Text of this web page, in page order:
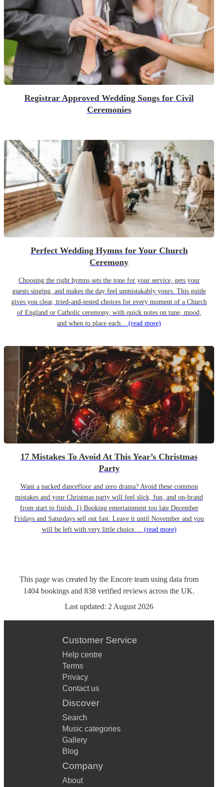
Registrar Approved Wedding Songs for Civil
Ceremonies
Perfect Wedding Hymns for Your Church
Ceremony
Choosing the right hymns sets the tone for your service, gets your
guests singing, and makes the day feel unmistakably yours. This guide
gives you clear, tried-and-tested choices for every moment of a Church
of England or Catholic ceremony, with quick notes on tune, mood,
and when to place each... (read more)
17 Mistakes To Avoid At This Year’s Christmas
Party
Want a packed dancefloor and zero drama? Avoid these common
mistakes and your Christmas party will feel slick, fun, and on-brand
from start to finish. 1) Booking entertainment too late December
Fridays and Saturdays sell out fast. Leave it until November and you
will be left with very little choice.... (read more)
This page was created by the Encore team using data from
1404 bookings and 838 verified reviews across the UK.
Last updated: 2 August 2026
Customer Service
Help centre
Terms
Privacy
Contact us
Discover
Search
Music categories
Gallery
Blog
Company
About